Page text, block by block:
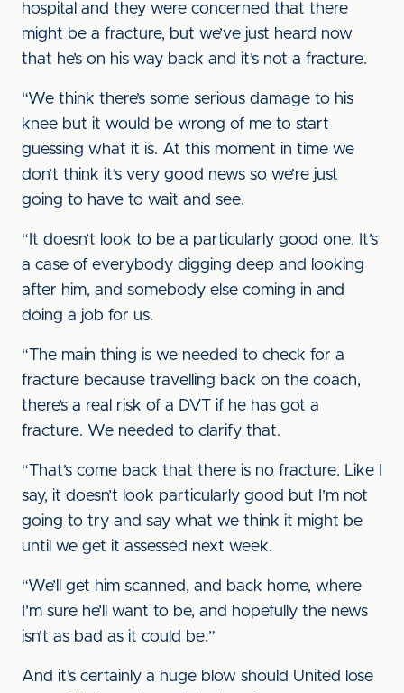
hospital and they were concerned that there
might be a fracture, but we’ve just heard now
that he’s on his way back and it’s not a fracture.
“We think there’s some serious damage to his
knee but it would be wrong of me to start
guessing what it is. At this moment in time we
don’t think it’s very good news so we’re just
going to have to wait and see.
“It doesn’t look to be a particularly good one. It’s
a case of everybody digging deep and looking
after him, and somebody else coming in and
doing a job for us.
“The main thing is we needed to check for a
fracture because travelling back on the coach,
there’s a real risk of a DVT if he has got a
fracture. We needed to clarify that.
“That’s come back that there is no fracture. Like I
say, it doesn’t look particularly good but I’m not
going to try and say what we think it might be
until we get it assessed next week.
“We’ll get him scanned, and back home, where
I’m sure he’ll want to be, and hopefully the news
isn’t as bad as it could be.”
And it’s certainly a huge blow should United lose